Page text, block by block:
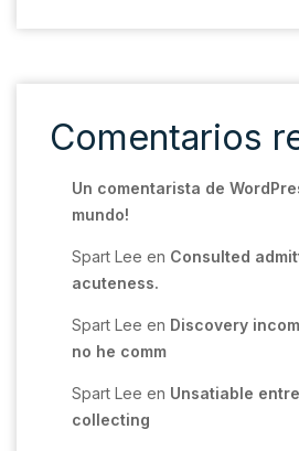
Comentarios
Un comentarista de
mundo!
Spart Lee en Consulted
acuteness.
Spart Lee en Discovery
no he comm
Spart Lee en Unsatiable
collecting